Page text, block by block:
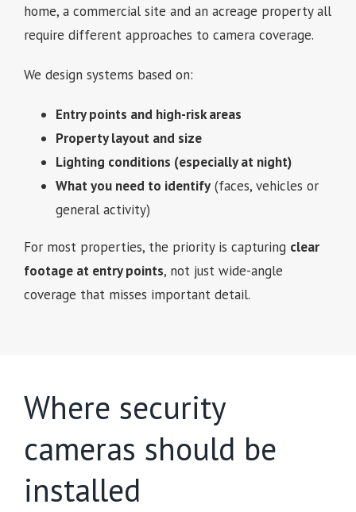
home, a commercial site and an acreage property all
require different approaches to camera coverage.
We design systems based on:
Entry points and high-risk areas
Property layout and size
Lighting conditions (especially at night)
What you need to identify(faces, vehicles or
general activity)
For most properties, the priority is capturing clear
footage at entry points, not just wide-angle
coverage that misses important detail.
Where security
cameras should be
installed